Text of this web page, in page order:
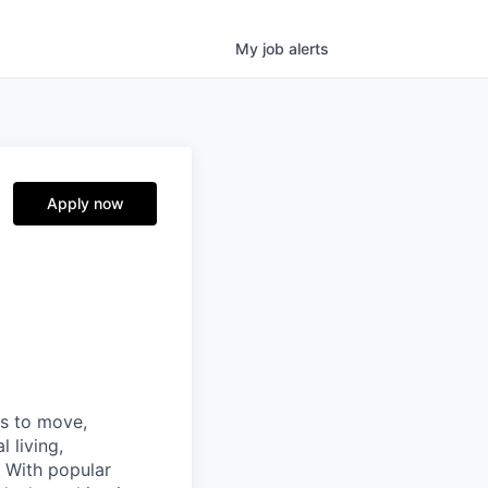
My job alerts
Apply now
to move,
living,
With popular